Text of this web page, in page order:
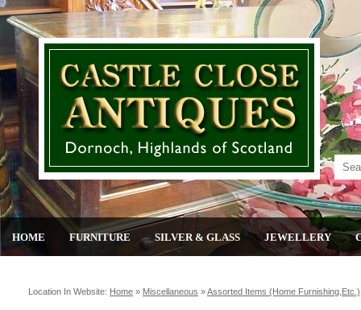
HOME FURNITURE SILVER & GLASS JEWELLERY
Location In Website: Home » Miscellaneous »Assorted Items (home Furnishing,etc.)